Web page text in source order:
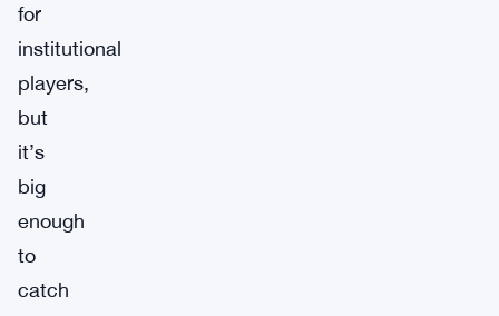
for
institutional
players,
but
it’s
big
enough
to
catch